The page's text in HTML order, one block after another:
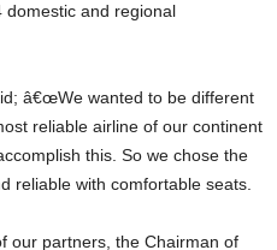
domestic and regional
reliable airline of our continent
this. So we chose the
reliable with comfortable seats.